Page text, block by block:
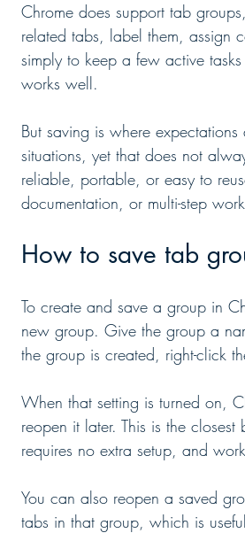
Chrome does support tab
related tabs, label them, assign
simply to keep a few active
works well.
But saving is where
situations, yet that does not
reliable, portable, or easy to
documentation, or multi-step
How to save tab
To create and save a group in
new group. Give the group a
the group is created, right-click
When that setting is turned on,
reopen it later. This is the
requires no extra setup, and
You can also reopen a saved
tabs in that group, which is